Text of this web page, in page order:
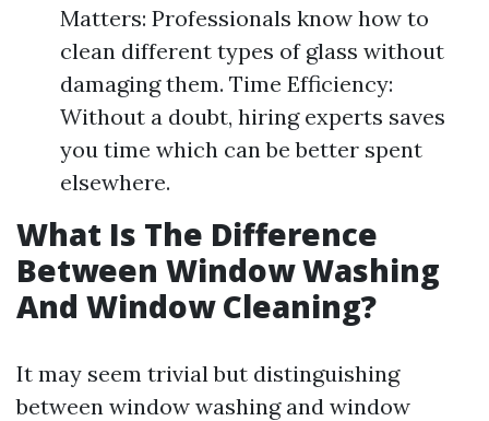
Matters: Professionals know how to
clean different types of glass without
damaging them. Time Efficiency:
Without a doubt, hiring experts saves
you time which can be better spent
elsewhere.
What Is The Difference
Between Window Washing
And Window Cleaning?
It may seem trivial but distinguishing
between window washing and window